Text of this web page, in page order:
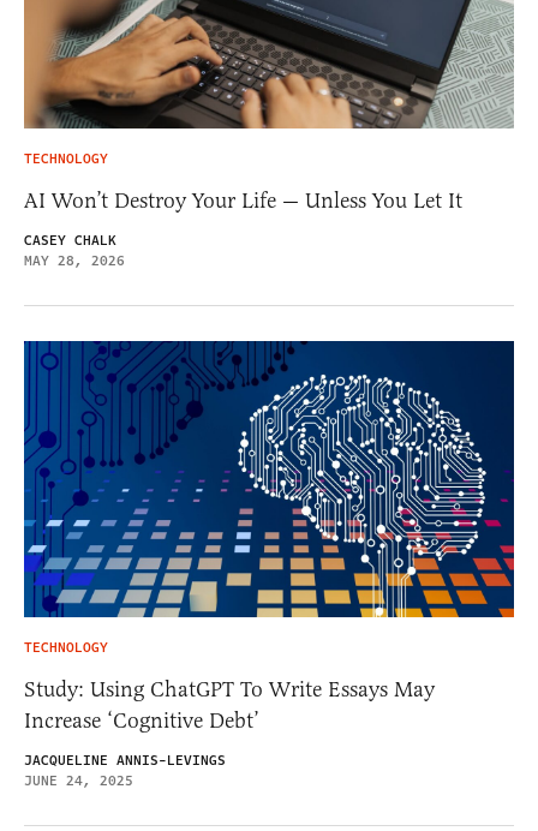
TECHNOLOGY
AI Won’t Destroy Your Life — Unless You Let It
CASEY CHALK
MAY 28, 2026
TECHNOLOGY
Study: Using ChatGPT To Write Essays May
Increase ‘Cognitive Debt’
JACQUELINE ANNIS-LEVINGS
JUNE 24, 2025